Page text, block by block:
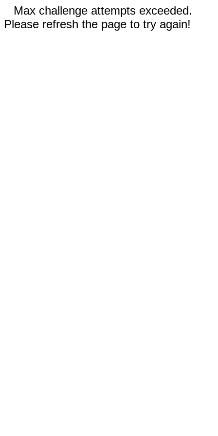
Max challenge attempts exceeded.
Please refresh the page to try again!